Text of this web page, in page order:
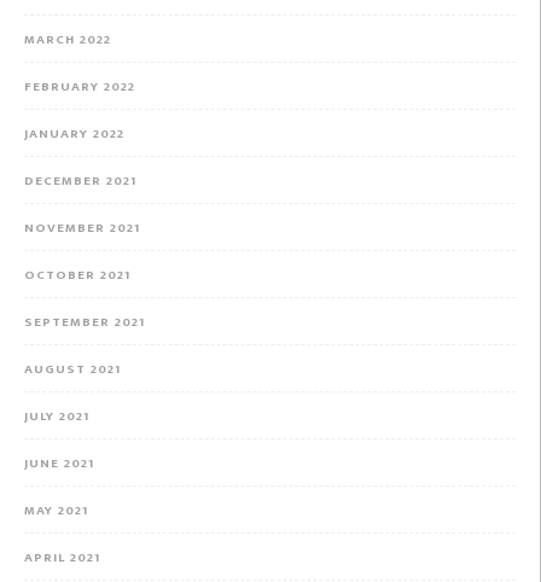
MARCH 2022
FEBRUARY 2022
JANUARY 2022
DECEMBER 2021
NOVEMBER 2021
OCTOBER 2021
SEPTEMBER 2021
AUGUST 2021
JULY 2021
JUNE 2021
MAY 2021
APRIL 2021